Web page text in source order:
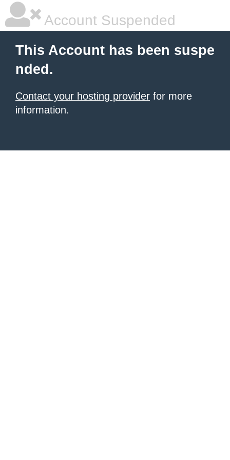
Account Suspended
This Account has been suspe
nded.
Contact your hosting provider for more
information.